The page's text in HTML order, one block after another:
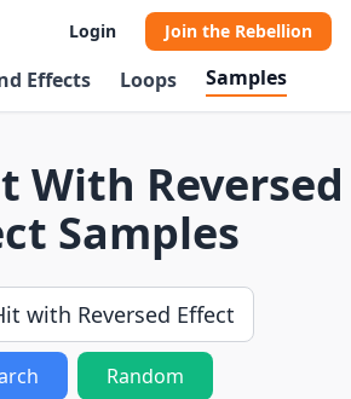
Login Join the Rebellion
Effects Loops Samples
With Reversed
Samples
Random